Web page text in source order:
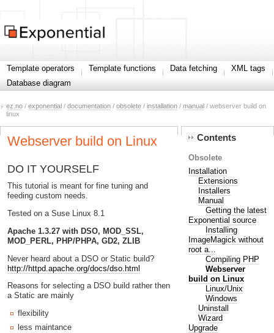
Template operators Template functions Data fetching
XML tags
Database diagram
ez.no / exponential / documentation / obsolete / installation / manual / webserver build on
linux
Webserver build on Linux
DO IT YOURSELF
This tutorial is meant for fine tuning and
feeding custom needs.
Tested on a Suse Linux 8.1
Apache 1.3.27 with DSO, MOD_SSL,
MOD_PERL, PHP/PHPA, GD2, ZLIB
Never heard about a DSO or Static build?
http://httpd.apache.org/docs/dso.html
Reasons for selecting a DSO build rather then
a Static are mainly
flexibility
less maintance
Contents
Obsolete
Installation
Extensions
Installers
Manual
Getting the latest
Exponential source
Installing
ImageMagick without
root a...
Compiling PHP
Webserver
build on Linux
Linux/Unix
Windows
Uninstall
Wizard
Upgrade